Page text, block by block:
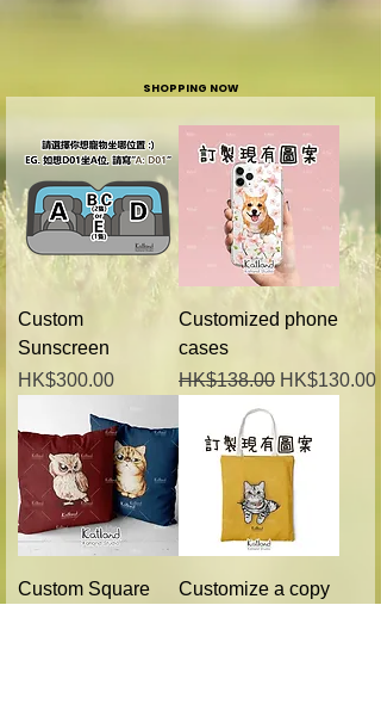
SHOPPING NOW
Custom
Sunscreen
Price
HK$300.00
Customized phone
cases
Regular Price
HK$138.00 Sale Price
HK$130.00
Custom Square
Customize a copy